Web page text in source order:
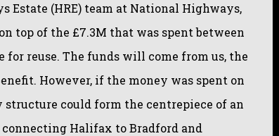
Estate (HRE) team at National Highways,
top of the £7.3M that was spent between
for reuse. The funds will come from us, the
However, if the money was spent on
could form the centrepiece of an
Halifax to Bradford and